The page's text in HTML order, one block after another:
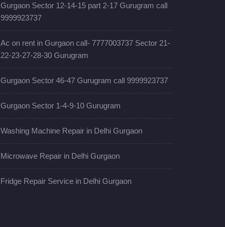
Gurgaon Sector 12-14-15 part 2-17 Gurugram call
9999923737
Ac on rent in Gurgaon call- 7777003737 Sector 21-
22-23-27-28-30 Gurugram
Gurgaon Sector 46-47 Gurugram call 9999923737
Gurgaon Sector 1-4-9-10 Gurugram
Washing Machine Repair in Delhi Gurgaon
Microwave Repair in Delhi Gurgaon
Fridge Repair Service in Delhi Gurgaon